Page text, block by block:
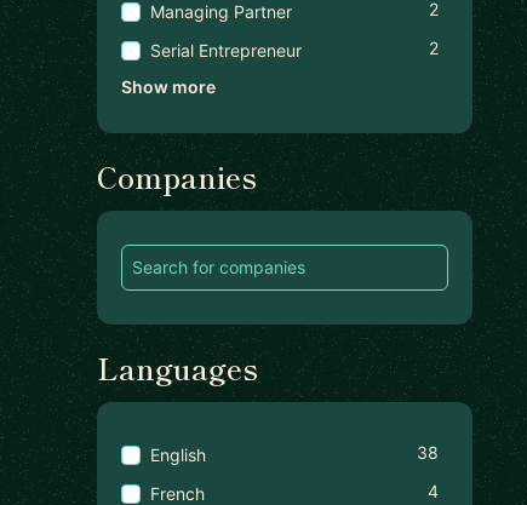
Managing Partner
2
Serial Entrepreneur
2
Show more
Companies
Languages
English
38
French
4